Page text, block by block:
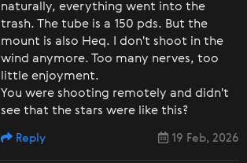
naturally, everything went into the
trash. The tube is a 150 pds. But the
mount is also Heq. I don't shoot in the
wind anymore. Too many nerves, too
little enjoyment.
You were shooting remotely and didn't
see that the stars were like this?
19 Feb, 2026
Reply